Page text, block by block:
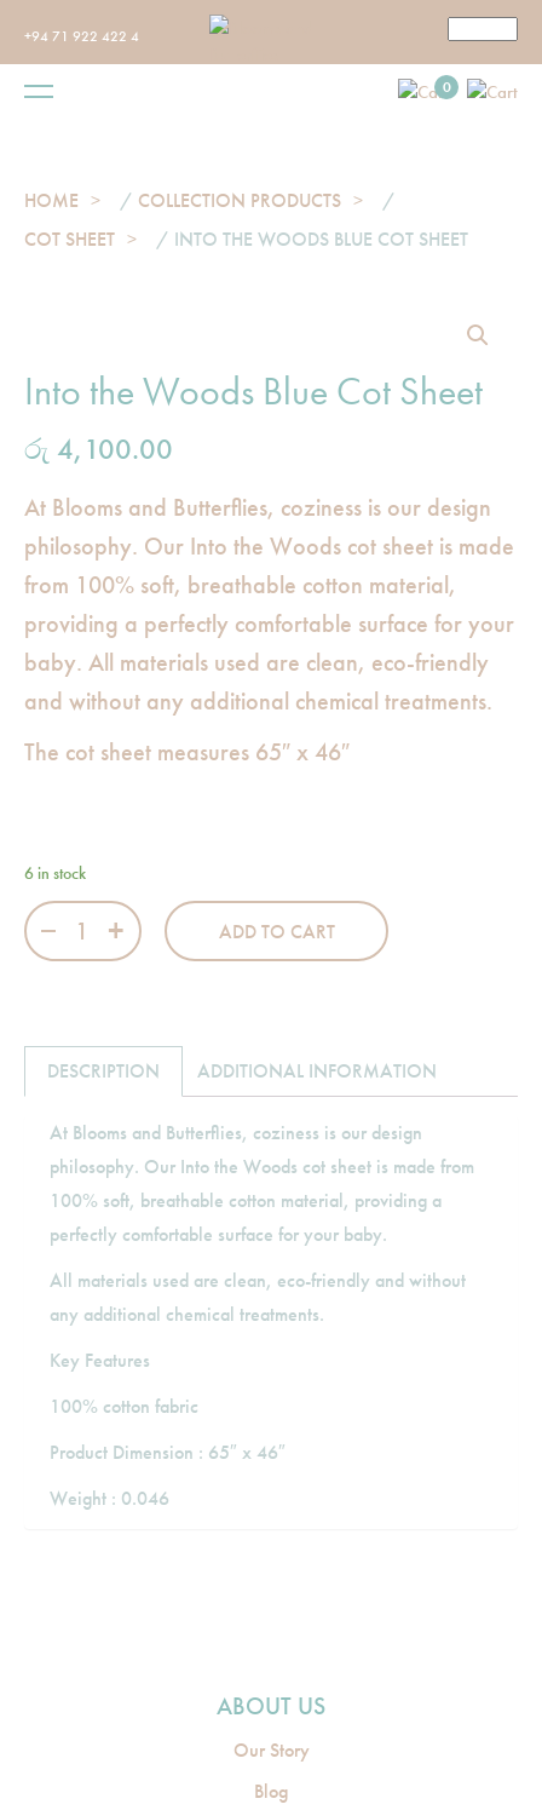
+94 71 922 422 4
0
HOME / COLLECTION PRODUCTS
/
COT SHEET
/ INTO THE WOODS BLUE COT SHEET
Into the Woods Blue Cot Sheet
රු 4,100.00
At Blooms and Butterflies, coziness is our design
philosophy. Our Into the Woods cot sheet is made
from 100% soft, breathable cotton material,
providing a perfectly comfortable surface for your
baby. All materials used are clean, eco-friendly
and without any additional chemical treatments.
The cot sheet measures 65″ x 46″
6 in stock
Into the Woods Blue Cot Sheet quantity
ADD TO CART
DESCRIPTION ADDITIONAL INFORMATION
At Blooms and Butterflies, coziness is our design
philosophy. Our Into the Woods cot sheet is made from
100% soft, breathable cotton material, providing a
perfectly comfortable surface for your baby.
All materials used are clean, eco-friendly and without
any additional chemical treatments.
Key Features
100% cotton fabric
Product Dimension : 65″ x 46″
Weight : 0.046
ABOUT US
Our Story
Blog